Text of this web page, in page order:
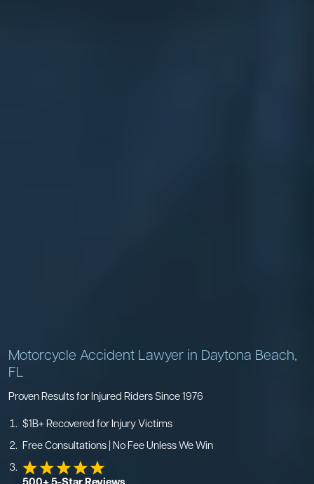
Motorcycle Accident Lawyer in Daytona Beach,
FL
Proven Results for Injured Riders Since 1976
$1B+ Recovered for Injury Victims
Free Consultations | No Fee Unless We Win